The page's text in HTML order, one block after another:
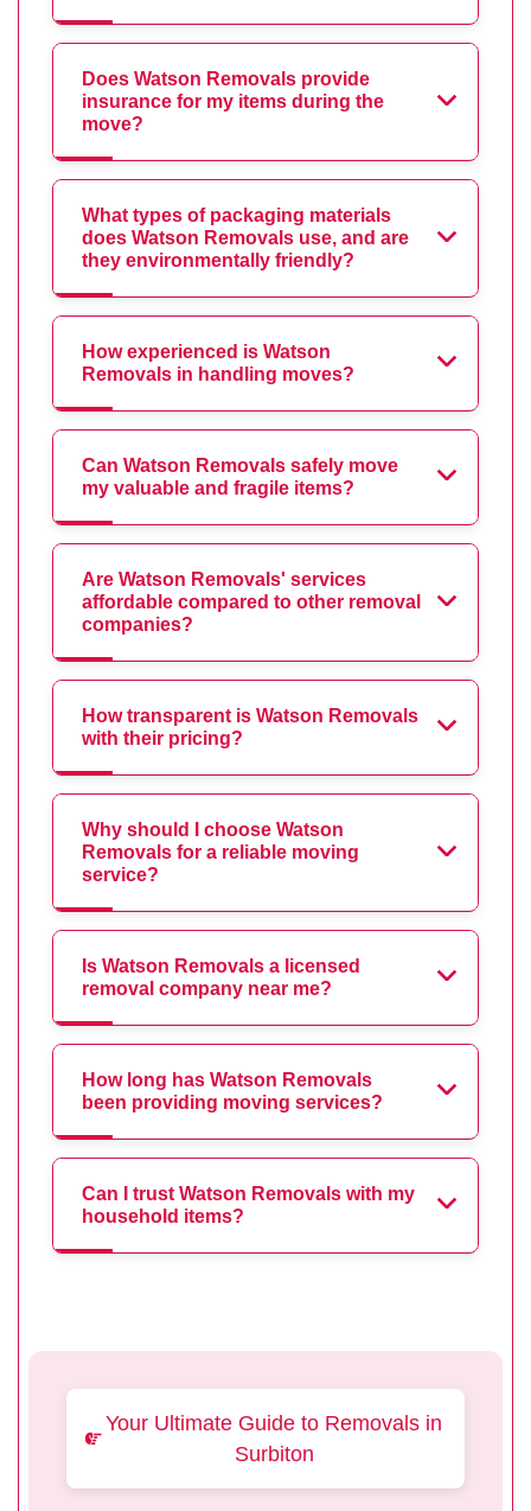
Does Watson Removals provide
insurance for my items during the
move?
What types of packaging materials
does Watson Removals use, and are
they environmentally friendly?
How experienced is Watson
Removals in handling moves?
Can Watson Removals safely move
my valuable and fragile items?
Are Watson Removals' services
affordable compared to other removal
companies?
How transparent is Watson Removals
with their pricing?
Why should I choose Watson
Removals for a reliable moving
service?
Is Watson Removals a licensed
removal company near me?
How long has Watson Removals
been providing moving services?
Can I trust Watson Removals with my
household items?
Your Ultimate Guide to Removals in
Surbiton